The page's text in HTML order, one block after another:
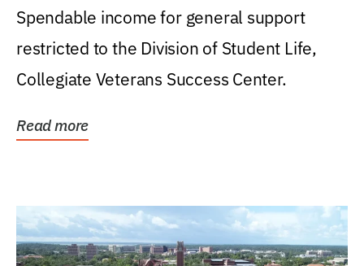
Spendable income for general support
restricted to the Division of Student Life,
Collegiate Veterans Success Center.
Read more